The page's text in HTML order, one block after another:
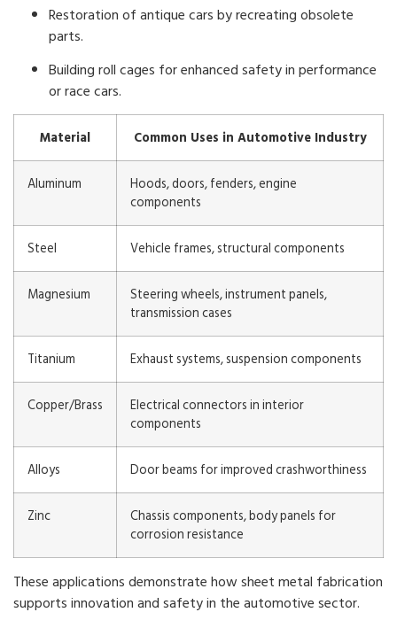
Restoration of antique cars by recreating obsolete
parts.
Building roll cages for enhanced safety in performance
or race cars.
Material Common Uses in Automotive Industry
Aluminum
Hoods, doors, fenders, engine
components
Steel Vehicle frames, structural components
Magnesium
Steering wheels, instrument panels,
transmission cases
Titanium Exhaust systems, suspension components
Copper/Brass
Electrical connectors in interior
components
Alloys Door beams for improved crashworthiness
Zinc
Chassis components, body panels for
corrosion resistance
These applications demonstrate how sheet metal fabrication
supports innovation and safety in the automotive sector.